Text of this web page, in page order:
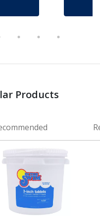
Products